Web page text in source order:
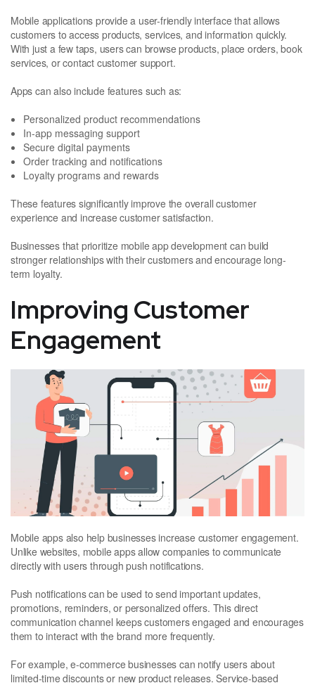
Mobile applications provide a user-friendly interface that allows
customers to access products, services, and information quickly.
With just a few taps, users can browse products, place orders, book
services, or contact customer support.
Apps can also include features such as:
Personalized product recommendations
In-app messaging support
Secure digital payments
Order tracking and notifications
Loyalty programs and rewards
These features significantly improve the overall customer
experience and increase customer satisfaction.
Businesses that prioritize mobile app development can build
stronger relationships with their customers and encourage long-
term loyalty.
Improving Customer
Engagement
Mobile apps also help businesses increase customer engagement.
Unlike websites, mobile apps allow companies to communicate
directly with users through push notifications.
Push notifications can be used to send important updates,
promotions, reminders, or personalized offers. This direct
communication channel keeps customers engaged and encourages
them to interact with the brand more frequently.
For example, e-commerce businesses can notify users about
limited-time discounts or new product releases. Service-based